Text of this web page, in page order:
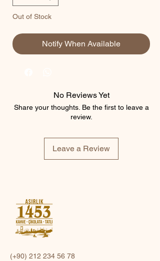
Out of Stock
Notify When Available
No Reviews Yet
Share your thoughts. Be the first to leave a
review.
Leave a Review
(+90) 212 234 56 78